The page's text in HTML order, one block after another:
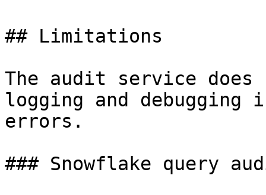
## Limitations
The audit service
logging and debugging
errors.
### Snowflake query